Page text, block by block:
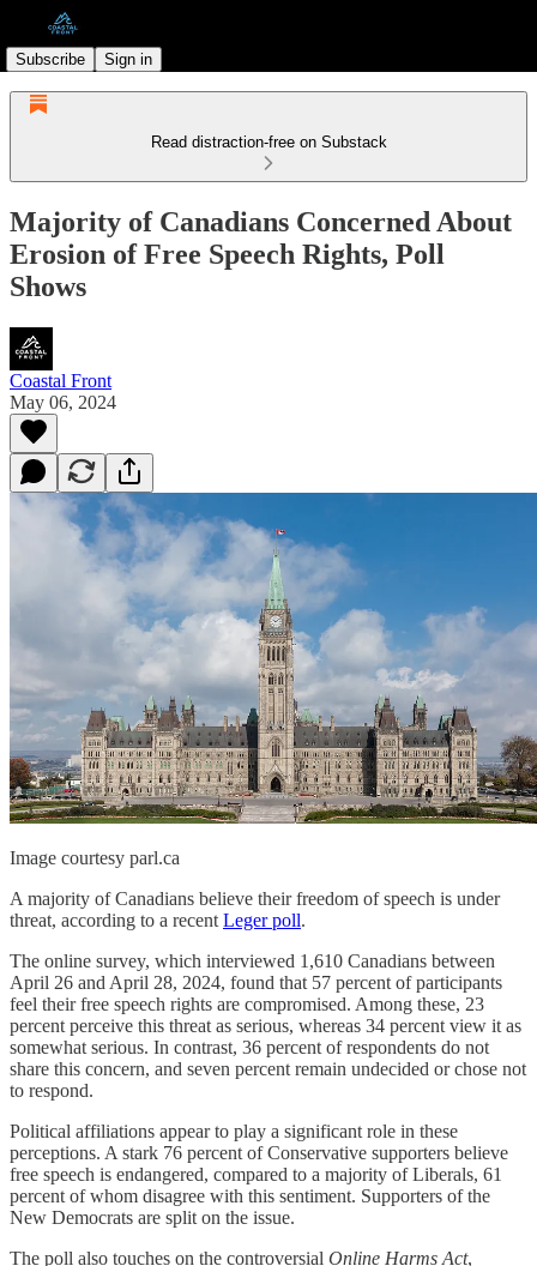
Subscribe Sign in
Read distraction-free on Substack
Majority of Canadians Concerned About
Erosion of Free Speech Rights, Poll
Shows
Coastal Front
May 06, 2024
Image courtesy parl.ca
A majority of Canadians believe their freedom of speech is under
threat, according to a recent Leger poll.
The online survey, which interviewed 1,610 Canadians between
April 26 and April 28, 2024, found that 57 percent of participants
feel their free speech rights are compromised. Among these, 23
percent perceive this threat as serious, whereas 34 percent view it as
somewhat serious. In contrast, 36 percent of respondents do not
share this concern, and seven percent remain undecided or chose not
to respond.
Political affiliations appear to play a significant role in these
perceptions. A stark 76 percent of Conservative supporters believe
free speech is endangered, compared to a majority of Liberals, 61
percent of whom disagree with this sentiment. Supporters of the
New Democrats are split on the issue.
The poll also touches on the controversial Online Harms Act,